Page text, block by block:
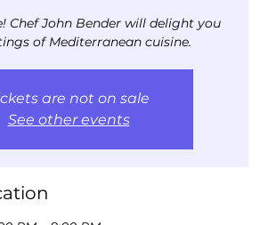
Chef John Bender will delight you
of Mediterranean cuisine.
are not on sale
See other events